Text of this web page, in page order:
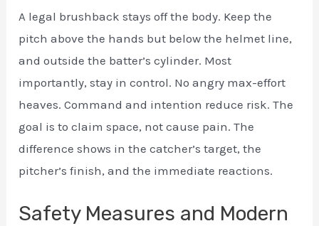
A legal brushback stays off the body. Keep the
pitch above the hands but below the helmet line,
and outside the batter’s cylinder. Most
importantly, stay in control. No angry max-effort
heaves. Command and intention reduce risk. The
goal is to claim space, not cause pain. The
difference shows in the catcher’s target, the
pitcher’s finish, and the immediate reactions.
Safety Measures and Modern